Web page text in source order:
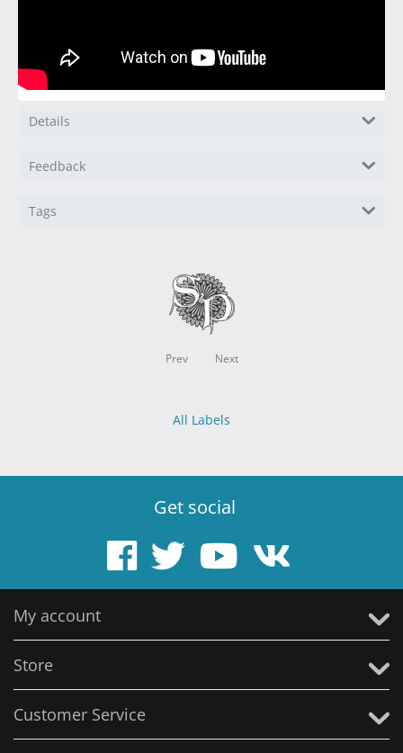
Details
Feedback
Tags
Prev Next
All Labels
Get social
My account
Store
Customer Service